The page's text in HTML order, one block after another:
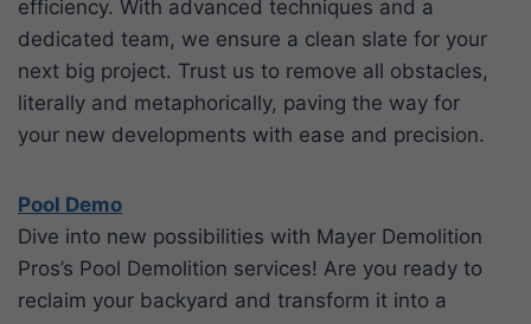
efficiency. With advanced techniques and a
dedicated team, we ensure a clean slate for your
next big project. Trust us to remove all obstacles,
literally and metaphorically, paving the way for
your new developments with ease and precision.
Pool Demo
Dive into new possibilities with Mayer Demolition
Pros’s Pool Demolition services! Are you ready to
reclaim your backyard and transform it into a